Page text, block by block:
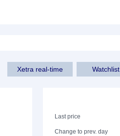
Xetra real-time Watchlist
Last price
Change to prev. day